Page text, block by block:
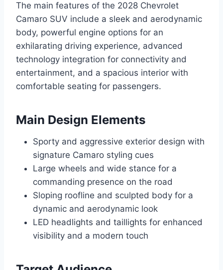
The main features of the 2028 Chevrolet
Camaro SUV include a sleek and aerodynamic
body, powerful engine options for an
exhilarating driving experience, advanced
technology integration for connectivity and
entertainment, and a spacious interior with
comfortable seating for passengers.
Main Design Elements
Sporty and aggressive exterior design with
signature Camaro styling cues
Large wheels and wide stance for a
commanding presence on the road
Sloping roofline and sculpted body for a
dynamic and aerodynamic look
LED headlights and taillights for enhanced
visibility and a modern touch